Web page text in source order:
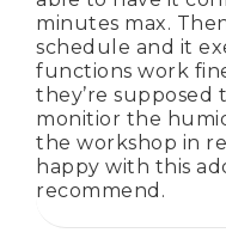
minutes max.
schedule and it
functions work
they’re supposed
monitior the
the workshop in
happy with this
recommend.